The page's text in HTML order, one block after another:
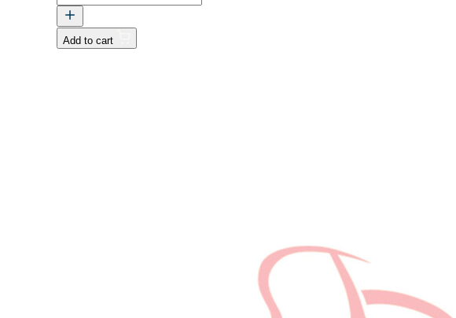
With
Washers,
M8
Add to cart